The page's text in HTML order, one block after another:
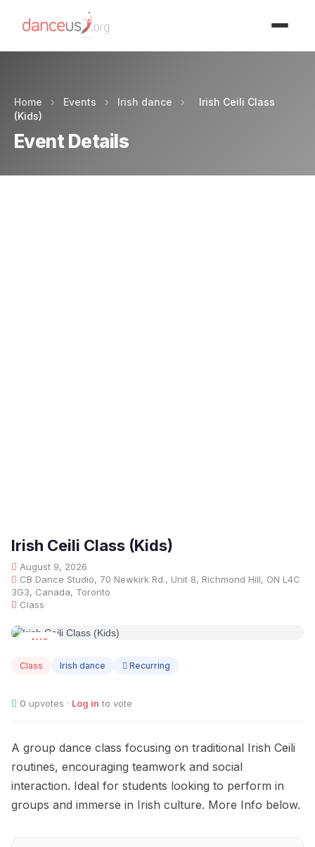
Home › Events › Irish dance ›
Irish Ceili Class
(Kids)
Event Details
Irish Ceili Class (Kids)
August 9, 2026
CB Dance Studio, 70 Newkirk Rd., Unit 8, Richmond Hill, ON L4C
3G3, Canada, Toronto
Class
AUG
Class Irish dance Recurring
0 upvotes · Log in to vote
A group dance class focusing on traditional Irish Ceili
routines, encouraging teamwork and social
interaction. Ideal for students looking to perform in
groups and immerse in Irish culture. More Info below.